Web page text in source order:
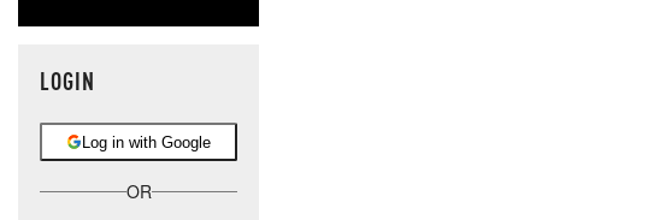
LOGIN
Log in with Google
OR